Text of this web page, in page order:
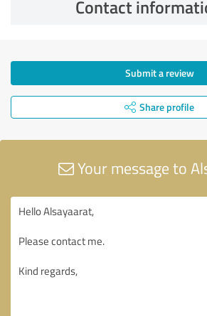
Contact
Submit a review
Share profile
Your message to